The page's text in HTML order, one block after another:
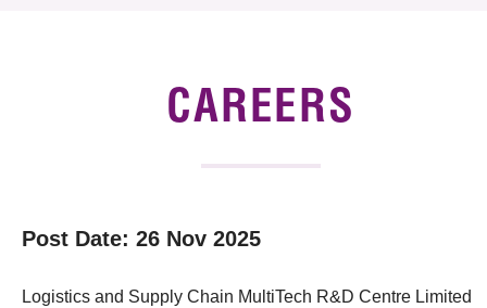
News & Events
Tech Articles
CAREERS
Post Date: 26 Nov 2025
Logistics and Supply Chain MultiTech R&D Centre Limited